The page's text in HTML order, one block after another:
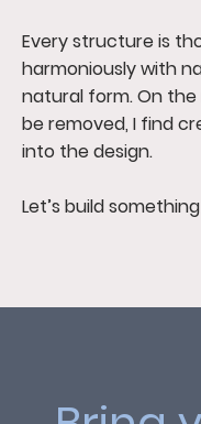
Every structure is
harmoniously with
natural form. On
be removed, I find
into the design.
Let’s build